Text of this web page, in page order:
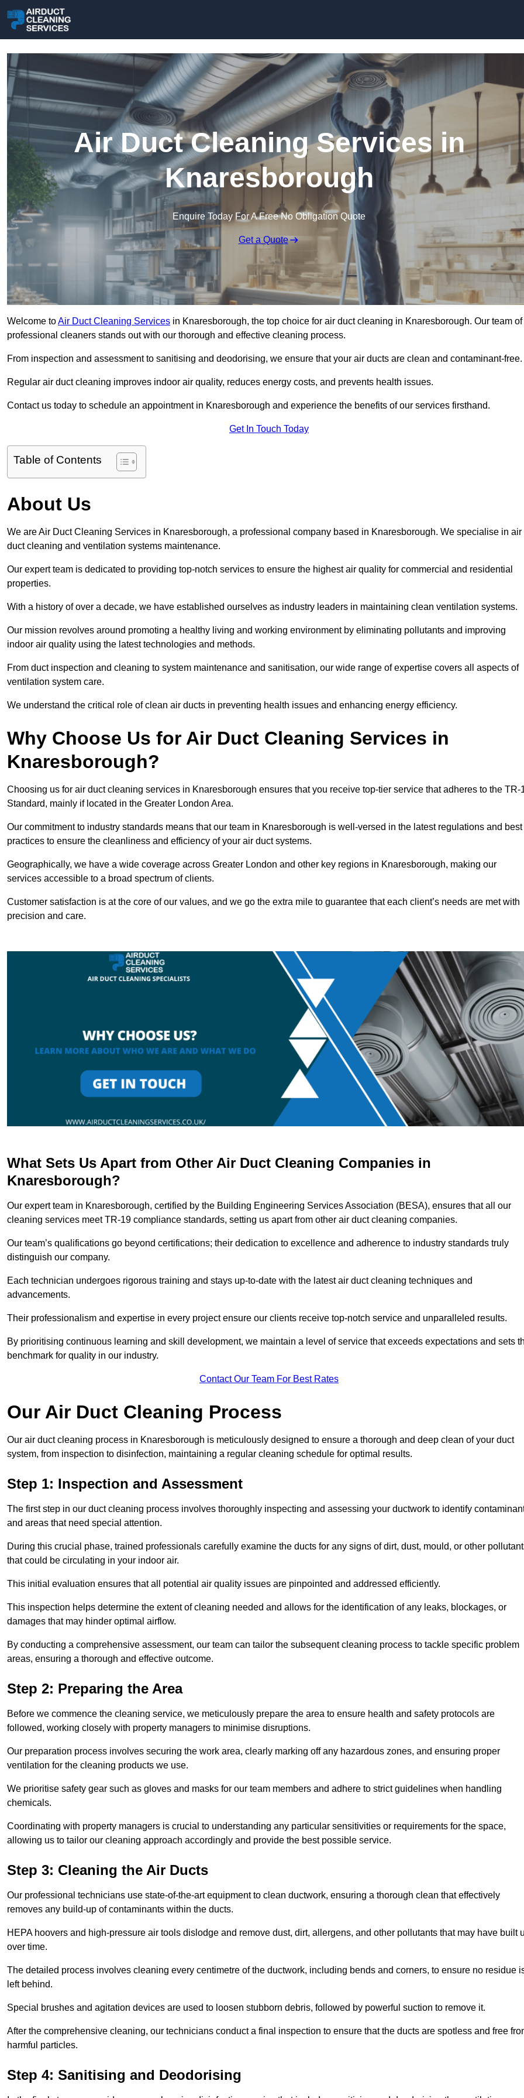
Air Duct Cleaning Services in
Knaresborough
Enquire Today For A Free No Obligation Quote
Get a Quote
Welcome toAir Duct Cleaning Services in Knaresborough, the top choice for air duct cleaning in Knaresborough. Our team of
professional cleaners stands out with our thorough and effective cleaning process.
From inspection and assessment to sanitising and deodorising, we ensure that your air ducts are clean and contaminant-free.
Regular air duct cleaning improves indoor air quality, reduces energy costs, and prevents health issues.
Contact us today to schedule an appointment in Knaresborough and experience the benefits of our services firsthand.
Get In Touch Today
Table of Contents
About Us
We are Air Duct Cleaning Services in Knaresborough, a professional company based in Knaresborough. We specialise in air
duct cleaning and ventilation systems maintenance.
Our expert team is dedicated to providing top-notch services to ensure the highest air quality for commercial and residential
properties.
With a history of over a decade, we have established ourselves as industry leaders in maintaining clean ventilation systems.
Our mission revolves around promoting a healthy living and working environment by eliminating pollutants and improving
indoor air quality using the latest technologies and methods.
From duct inspection and cleaning to system maintenance and sanitisation, our wide range of expertise covers all aspects of
ventilation system care.
We understand the critical role of clean air ducts in preventing health issues and enhancing energy efficiency.
Why Choose Us for Air Duct Cleaning Services in
Knaresborough?
Choosing us for air duct cleaning services in Knaresborough ensures that you receive top-tier service that adheres to the TR-
Standard, mainly if located in the Greater London Area.
Our commitment to industry standards means that our team in Knaresborough is well-versed in the latest regulations and best
practices to ensure the cleanliness and efficiency of your air duct systems.
Geographically, we have a wide coverage across Greater London and other key regions in Knaresborough, making our
services accessible to a broad spectrum of clients.
Customer satisfaction is at the core of our values, and we go the extra mile to guarantee that each client’s needs are met with
precision and care.
What Sets Us Apart from Other Air Duct Cleaning Companies in
Knaresborough?
Our expert team in Knaresborough, certified by the Building Engineering Services Association (BESA), ensures that all our
cleaning services meet TR-19 compliance standards, setting us apart from other air duct cleaning companies.
Our team’s qualifications go beyond certifications; their dedication to excellence and adherence to industry standards truly
distinguish our company.
Each technician undergoes rigorous training and stays up-to-date with the latest air duct cleaning techniques and
advancements.
Their professionalism and expertise in every project ensure our clients receive top-notch service and unparalleled results.
By prioritising continuous learning and skill development, we maintain a level of service that exceeds expectations and sets
benchmark for quality in our industry.
Contact Our Team For Best Rates
Our Air Duct Cleaning Process
Our air duct cleaning process in Knaresborough is meticulously designed to ensure a thorough and deep clean of your duct
system, from inspection to disinfection, maintaining a regular cleaning schedule for optimal results.
Step 1: Inspection and Assessment
The first step in our duct cleaning process involves thoroughly inspecting and assessing your ductwork to identify
and areas that need special attention.
During this crucial phase, trained professionals carefully examine the ducts for any signs of dirt, dust, mould, or other
that could be circulating in your indoor air.
This initial evaluation ensures that all potential air quality issues are pinpointed and addressed efficiently.
This inspection helps determine the extent of cleaning needed and allows for the identification of any leaks, blockages, or
damages that may hinder optimal airflow.
By conducting a comprehensive assessment, our team can tailor the subsequent cleaning process to tackle specific problem
areas, ensuring a thorough and effective outcome.
Step 2: Preparing the Area
Before we commence the cleaning service, we meticulously prepare the area to ensure health and safety protocols are
followed, working closely with property managers to minimise disruptions.
Our preparation process involves securing the work area, clearly marking off any hazardous zones, and ensuring proper
ventilation for the cleaning products we use.
We prioritise safety gear such as gloves and masks for our team members and adhere to strict guidelines when handling
chemicals.
Coordinating with property managers is crucial to understanding any particular sensitivities or requirements for the space,
allowing us to tailor our cleaning approach accordingly and provide the best possible service.
Step 3: Cleaning the Air Ducts
Our professional technicians use state-of-the-art equipment to clean ductwork, ensuring a thorough clean that effectively
removes any build-up of contaminants within the ducts.
HEPA hoovers and high-pressure air tools dislodge and remove dust, dirt, allergens, and other pollutants that may have built
over time.
The detailed process involves cleaning every centimetre of the ductwork, including bends and corners, to ensure no residue
left behind.
Special brushes and agitation devices are used to loosen stubborn debris, followed by powerful suction to remove it.
After the comprehensive cleaning, our technicians conduct a final inspection to ensure that the ducts are spotless and free
harmful particles.
Step 4: Sanitising and Deodorising